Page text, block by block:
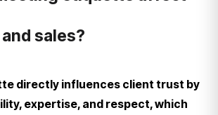
sales?
directly influences client trust by
expertise, and respect, which